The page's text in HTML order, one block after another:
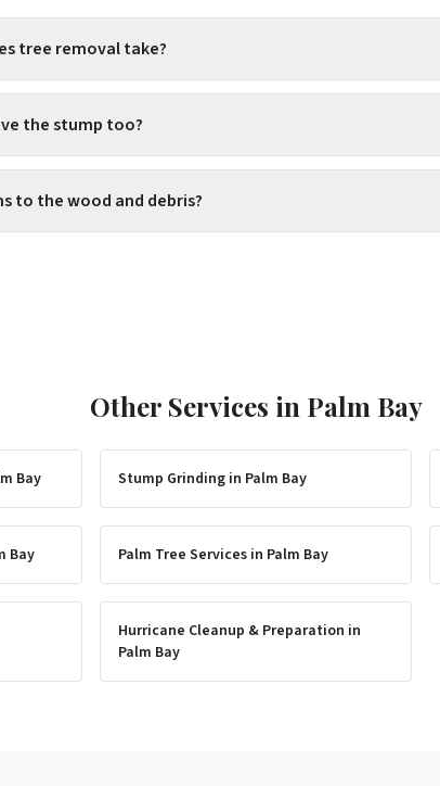
tree removal take?
the stump too?
to the wood and debris?
Other Services in Palm Bay
Bay Stump Grinding in Palm Bay
Bay Palm Tree Services in Palm Bay
Hurricane Cleanup & Preparation in
Palm Bay